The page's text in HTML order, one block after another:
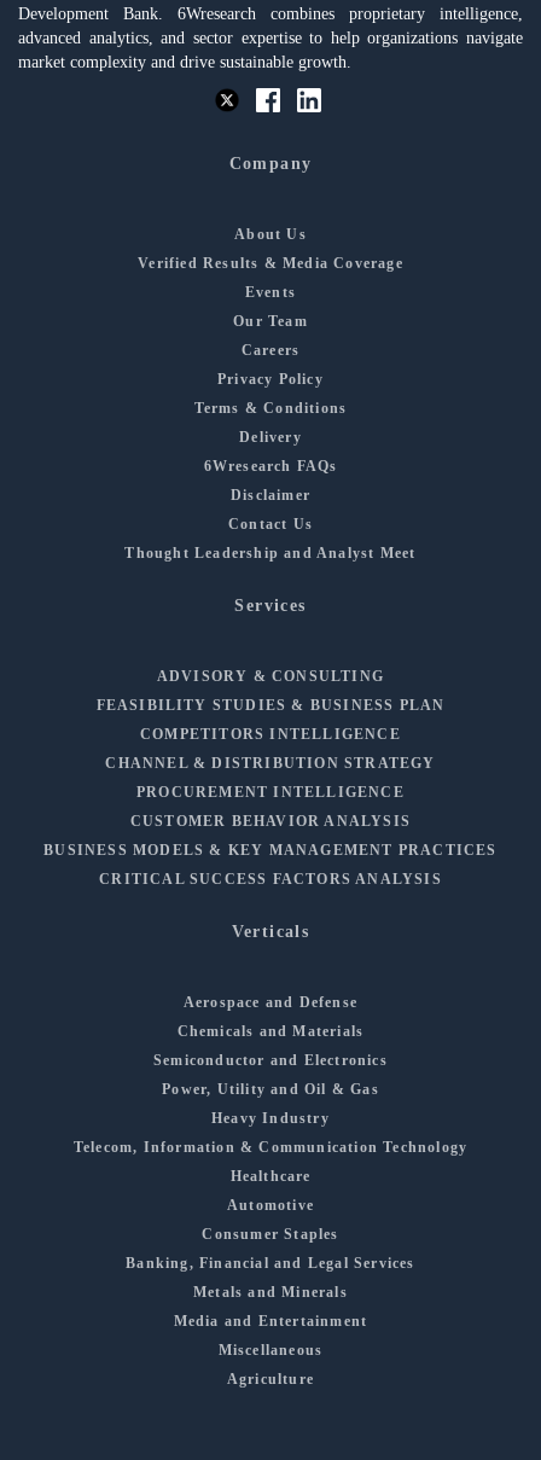
Development Bank. 6Wresearch combines proprietary intelligence,
advanced analytics, and sector expertise to help organizations navigate
market complexity and drive sustainable growth.
Company
About Us
Verified Results & Media Coverage
Events
Our Team
Careers
Privacy Policy
Terms & Conditions
Delivery
6Wresearch FAQs
Disclaimer
Contact Us
Thought Leadership and Analyst Meet
Services
ADVISORY & CONSULTING
FEASIBILITY STUDIES & BUSINESS PLAN
COMPETITORS INTELLIGENCE
CHANNEL & DISTRIBUTION STRATEGY
PROCUREMENT INTELLIGENCE
CUSTOMER BEHAVIOR ANALYSIS
BUSINESS MODELS & KEY MANAGEMENT PRACTICES
CRITICAL SUCCESS FACTORS ANALYSIS
Verticals
Aerospace and Defense
Chemicals and Materials
Semiconductor and Electronics
Power, Utility and Oil & Gas
Heavy Industry
Telecom, Information & Communication Technology
Healthcare
Automotive
Consumer Staples
Banking, Financial and Legal Services
Metals and Minerals
Media and Entertainment
Miscellaneous
Agriculture